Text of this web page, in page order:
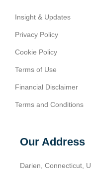
Insight & Updates
Privacy Policy
Cookie Policy
Terms of Use
Financial Disclaimer
Terms and Conditions
Our Address
Darien, Connecticut,